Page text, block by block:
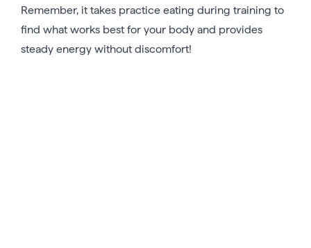
Remember, it takes practice eating during training to
find what works best for your body and provides
steady energy without discomfort!